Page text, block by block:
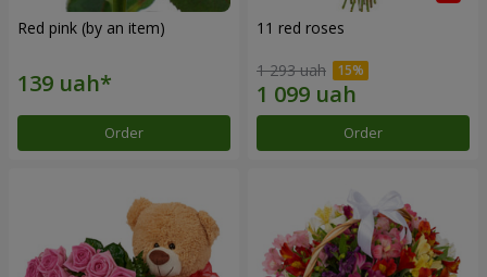
Red pink (by an item)
Order
11 red roses
1 293 uah
Order